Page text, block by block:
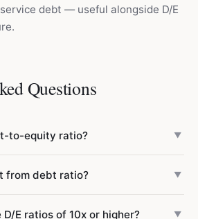
debt — useful alongside D/E
Questions
to-equity ratio? ▼
moderate, 1.0–2.0 is aggressive,
leveraged. But utilities routinely
banks at 5–15x. Always compare
from debt ratio? ▼
E ratios of 10x or higher? ▼